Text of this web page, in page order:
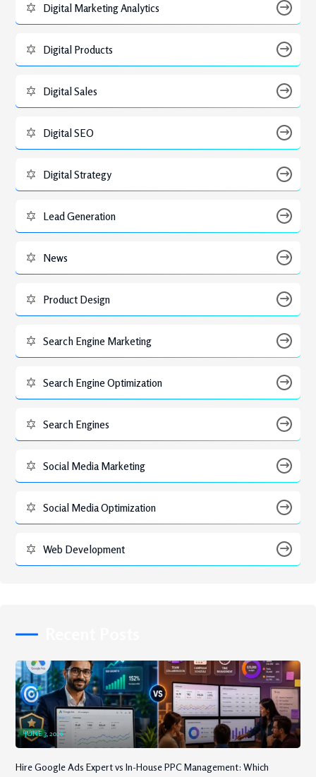
Digital Marketing Analytics
Digital Products
Digital Sales
Digital SEO
Digital Strategy
Lead Generation
News
Product Design
Search Engine Marketing
Search Engine Optimization
Search Engines
Social Media Marketing
Social Media Optimization
Web Development
JUNE 3, 2026
Hire Google Ads Expert vs In-House PPC Management: Which